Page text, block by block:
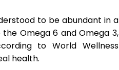
to be abundant in a
Omega 6 and Omega 3,
to World Wellness
health.